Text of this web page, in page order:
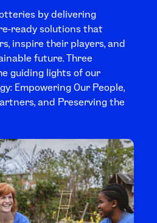
by delivering
ready solutions that
inspire their players, and
future. Three
guiding lights of our
Empowering Our People,
and Preserving the